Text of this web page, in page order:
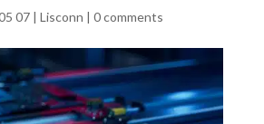
07| Lisconn 0 comments